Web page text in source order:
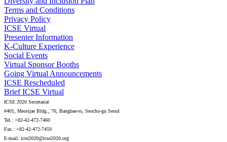
Terms and Conditions
Privacy Policy
ICSE Virtual
Presenter Information
K-Culture Experience
Social Events
Virtual Sponsor Booths
Going Virtual Announcements
ICSE Rescheduled
Brief ICSE Virtual
ICSE 2020 Secretariat
#401, Meorijae Bldg., 76, Bangbae-ro, Seocho-gu Seoul
Tel.: +82-42-472-7460
Fax.: +82-42-472-7459
E-mail: icse2020@icse2020.org